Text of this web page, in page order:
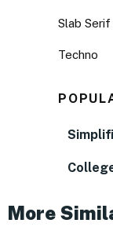
Slab Serif
Techno
More